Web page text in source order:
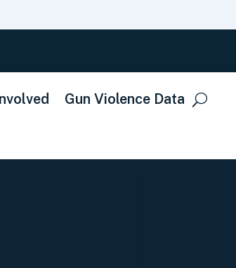
Gun Violence Data